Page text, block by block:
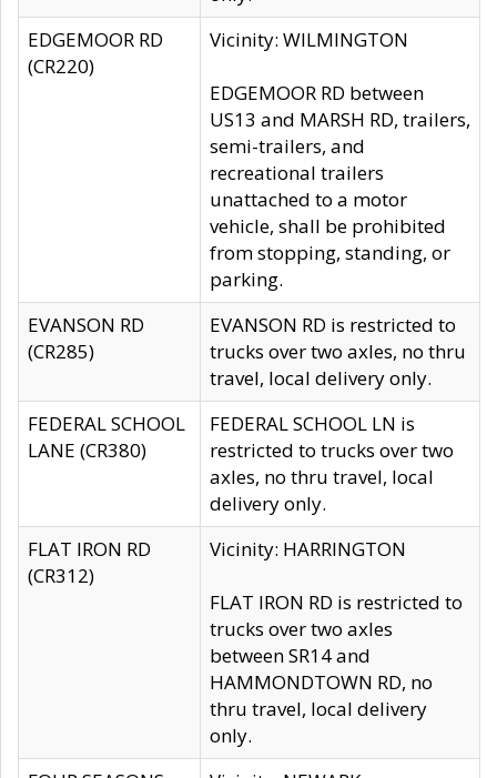
EDGEMOOR RD
(CR220)
Vicinity: WILMINGTON
EDGEMOOR RD between
US13 and MARSH RD, trailers,
semi-trailers, and
recreational trailers
unattached to a motor
vehicle, shall be prohibited
from stopping, standing, or
parking.
EVANSON RD
(CR285)
EVANSON RD is restricted to
trucks over two axles, no thru
travel, local delivery only.
FEDERAL SCHOOL
LANE (CR380)
FEDERAL SCHOOL LN is
restricted to trucks over two
axles, no thru travel, local
delivery only.
FLAT IRON RD
(CR312)
Vicinity: HARRINGTON
FLAT IRON RD is restricted to
trucks over two axles
between SR14 and
HAMMONDTOWN RD, no
thru travel, local delivery
only.